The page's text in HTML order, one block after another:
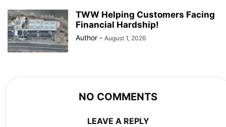
TWW Helping Customers Facing
Financial Hardship!
Author - August 1, 2026
NO COMMENTS
LEAVE A REPLY